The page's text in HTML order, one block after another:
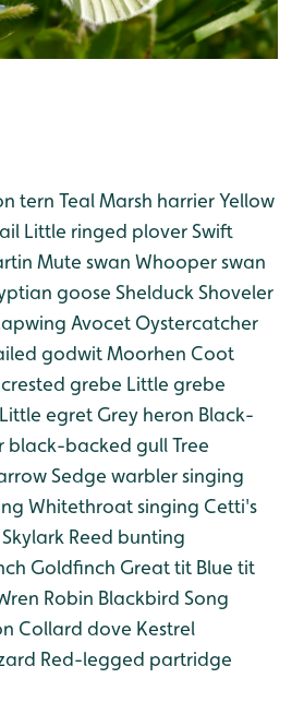
tern TealMarsh harrierYellow
Little ringed ploverSwift
Mute swan Whooper swan
goose Shelduck Shoveler
Avocet Oystercatcher
godwitMoorhen Coot
grebe Little grebe
Little egret Grey heron Black-
black-backed gullTree
Sedge warbler singing
Whitethroat singing Cetti's
Reed bunting
Goldfinch Great tit Blue tit
Robin Blackbird Song
Collard dove Kestrel
Red-legged partridge